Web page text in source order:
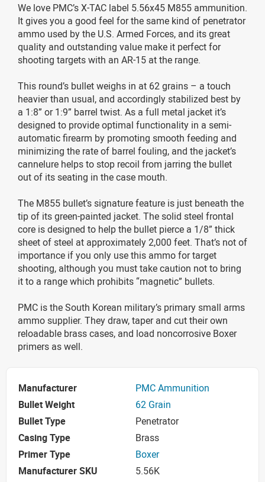
We love PMC’s X-TAC label 5.56x45 M855 ammunition.
It gives you a good feel for the same kind of penetrator
ammo used by the U.S. Armed Forces, and its great
quality and outstanding value make it perfect for
shooting targets with an AR-15 at the range.
This round’s bullet weighs in at 62 grains – a touch
heavier than usual, and accordingly stabilized best by
a 1:8” or 1:9” barrel twist. As a full metal jacket it’s
designed to provide optimal functionality in a semi-
automatic firearm by promoting smooth feeding and
minimizing the rate of barrel fouling, and the jacket’s
cannelure helps to stop recoil from jarring the bullet
out of its seating in the case mouth.
The M855 bullet’s signature feature is just beneath the
tip of its green-painted jacket. The solid steel frontal
core is designed to help the bullet pierce a 1/8” thick
sheet of steel at approximately 2,000 feet. That’s not of
importance if you only use this ammo for target
shooting, although you must take caution not to bring
it to a range which prohibits “magnetic” bullets.
PMC is the South Korean military’s primary small arms
ammo supplier. They draw, taper and cut their own
reloadable brass cases, and load noncorrosive Boxer
primers as well.
Manufacturer
PMC Ammunition
Bullet Weight
62 Grain
Bullet Type
Penetrator
Casing Type
Brass
Primer Type
Boxer
Manufacturer SKU
5.56K